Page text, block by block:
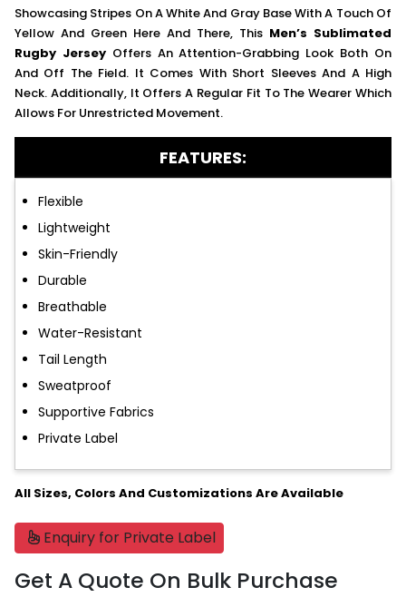
Showcasing Stripes On A White And Gray Base With A Touch Of
Yellow And Green Here And There, This Men’s Sublimated
Rugby JerseyOffers An Attention-Grabbing Look Both On
And Off The Field. It Comes With Short Sleeves And A High
Neck. Additionally, It Offers A Regular Fit To The Wearer Which
Allows For Unrestricted Movement.
FEATURES:
Flexible
Lightweight
Skin-Friendly
Durable
Breathable
Water-Resistant
Tail Length
Sweatproof
Supportive Fabrics
Private Label
All Sizes, Colors And Customizations Are Available
Enquiry for Private Label
Get A Quote On Bulk Purchase